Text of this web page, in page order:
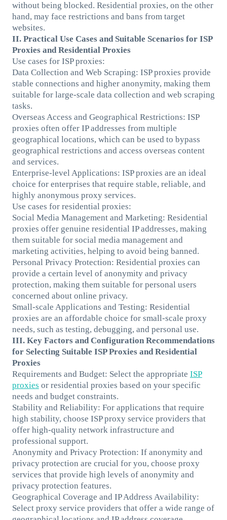
without being blocked. Residential proxies, on the other
hand, may face restrictions and bans from target
websites.
II. Practical Use Cases and Suitable Scenarios for ISP
Proxies and Residential Proxies
Use cases for ISP proxies:
Data Collection and Web Scraping: ISP proxies provide
stable connections and higher anonymity, making them
suitable for large-scale data collection and web scraping
tasks.
Overseas Access and Geographical Restrictions: ISP
proxies often offer IP addresses from multiple
geographical locations, which can be used to bypass
geographical restrictions and access overseas content
and services.
Enterprise-level Applications: ISP proxies are an ideal
choice for enterprises that require stable, reliable, and
highly anonymous proxy services.
Use cases for residential proxies:
Social Media Management and Marketing: Residential
proxies offer genuine residential IP addresses, making
them suitable for social media management and
marketing activities, helping to avoid being banned.
Personal Privacy Protection: Residential proxies can
provide a certain level of anonymity and privacy
protection, making them suitable for personal users
concerned about online privacy.
Small-scale Applications and Testing: Residential
proxies are an affordable choice for small-scale proxy
needs, such as testing, debugging, and personal use.
III. Key Factors and Configuration Recommendations
for Selecting Suitable ISP Proxies and Residential
Proxies
Requirements and Budget: Select the appropriate ISP
proxies or residential proxies based on your specific
needs and budget constraints.
Stability and Reliability: For applications that require
high stability, choose ISP proxy service providers that
offer high-quality network infrastructure and
professional support.
Anonymity and Privacy Protection: If anonymity and
privacy protection are crucial for you, choose proxy
services that provide high levels of anonymity and
privacy protection features.
Geographical Coverage and IP Address Availability:
Select proxy service providers that offer a wide range of